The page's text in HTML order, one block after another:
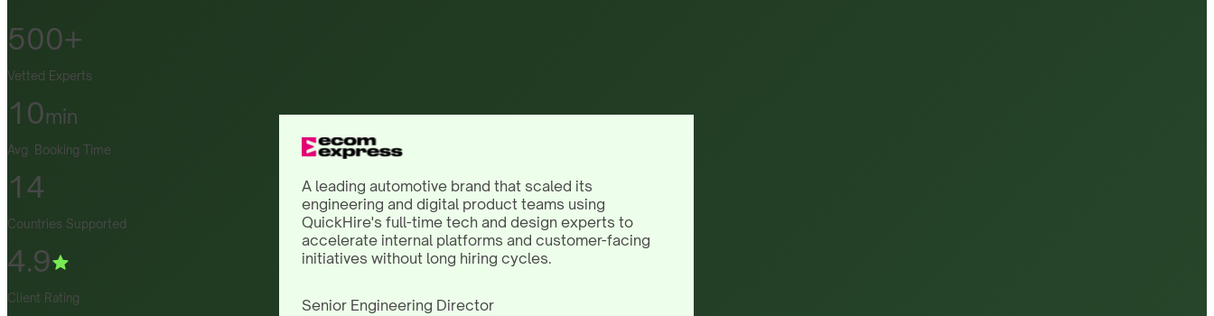
500+
Vetted Experts
10min
Avg. Booking Time
14
Countries Supported
4.9
Client Rating
A leading automotive brand that scaled its
engineering and digital product teams using
QuickHire's full-time tech and design experts to
accelerate internal platforms and customer-facing
initiatives without long hiring cycles.
Senior Engineering Director